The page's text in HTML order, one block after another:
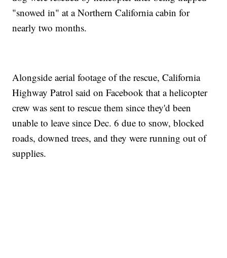
"snowed in" at a Northern California cabin for
nearly two months.
Alongside aerial footage of the rescue, California
Highway Patrol said on Facebook that a helicopter
crew was sent to rescue them since they'd been
unable to leave since Dec. 6 due to snow, blocked
roads, downed trees, and they were running out of
supplies.